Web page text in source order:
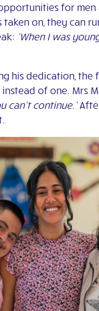
for
on, they can
‘When I was
his dedication, the
of one. Mrs
can’t continue.’